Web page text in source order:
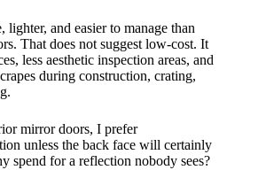
lighter, and easier to manage than
That does not suggest low-cost. It
less aesthetic inspection areas, and
during construction, crating,
mirror doors, I prefer
unless the back face will certainly
spend for a reflection nobody sees?